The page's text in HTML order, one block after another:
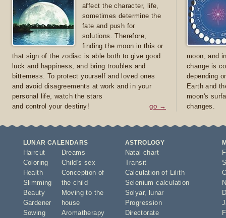
affect the character, life,
sometimes determine the
fate and push for
solutions. Therefore,
finding the moon in this or
that sign of the zodiac is able both to give good
luck and happiness, and bring troubles and
bitterness. To protect yourself and loved ones
and avoid disagreements at work and in your
personal life, watch the stars
and control your destiny!
go →
moon, and
change is
depending
Earth and
moon's
changes.
LUNAR CALENDARS
Haircut
Coloring
Health
Slimming
Beauty
Gardener
Sowing
Dreams
Child's sex
Conception of
the child
Moving to the
house
Aromatherapy
ASTROLOGY
Natal chart
Transit
Calculation of Lilith
Selenium calculation
Solyar,
lunar
Progression
Directorate